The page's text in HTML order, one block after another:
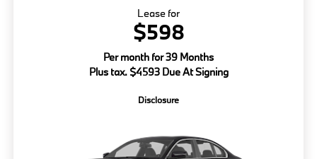
Lease for
$598
Per month for 39 Months
Plus tax. $4593 Due At Signing
Disclosure